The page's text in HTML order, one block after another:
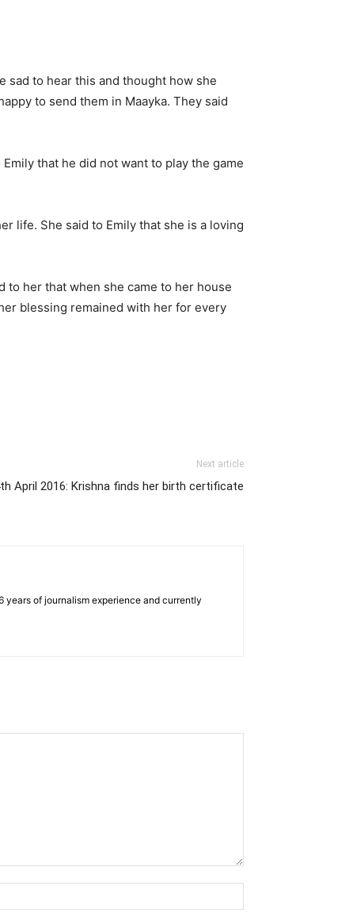
sad to hear this and thought how she
to send them in Maayka. They said
that he did not want to play the game
life. She said to Emily that she is a loving
to her that when she came to her house
blessing remained with her for every
Next article
April 2016: Krishna finds her birth certificate
years of journalism experience and currently